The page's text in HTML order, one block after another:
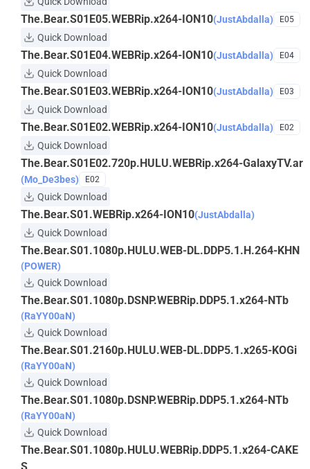
The.Bear.S01E05.WEBRip.x264-ION10(JustAbdalla) E05
Quick Download
The.Bear.S01E04.WEBRip.x264-ION10(JustAbdalla) E04
Quick Download
The.Bear.S01E03.WEBRip.x264-ION10(JustAbdalla) E03
Quick Download
The.Bear.S01E02.WEBRip.x264-ION10(JustAbdalla) E02
Quick Download
The.Bear.S01E02.720p.HULU.WEBRip.x264-GalaxyTV.ar
(Mo_De3bes) E02
Quick Download
The.Bear.S01.WEBRip.x264-ION10(JustAbdalla)
Quick Download
The.Bear.S01.1080p.HULU.WEB-DL.DDP5.1.H.264-KHN
(POWER)
Quick Download
The.Bear.S01.1080p.DSNP.WEBRip.DDP5.1.x264-NTb
(RaYY00aN)
Quick Download
The.Bear.S01.2160p.HULU.WEB-DL.DDP5.1.x265-KOGi
(RaYY00aN)
Quick Download
The.Bear.S01.1080p.DSNP.WEBRip.DDP5.1.x264-NTb
(RaYY00aN)
Quick Download
The.Bear.S01.1080p.HULU.WEBRip.DDP5.1.x264-CAKE